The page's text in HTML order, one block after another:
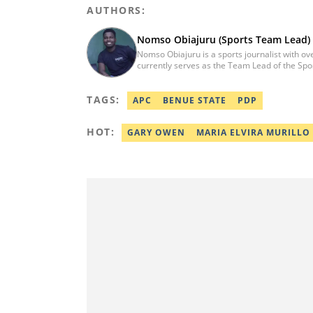
AUTHORS:
Nomso Obiajuru (Sports Team Lead)
Nomso Obiajuru is a sports journalist with
currently serves as the Team Lead of the
spans in-depth sports reporting, feature
Nomso obtained a degree in Mass
nomso.obiajuru@corp.legit.ng
TAGS: APC BENUE STATE PDP
HOT: GARY OWEN MARIA ELVIRA MURILLO